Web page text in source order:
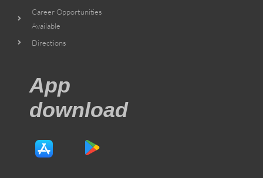
Career Opportunities
Available
Directions
App
download